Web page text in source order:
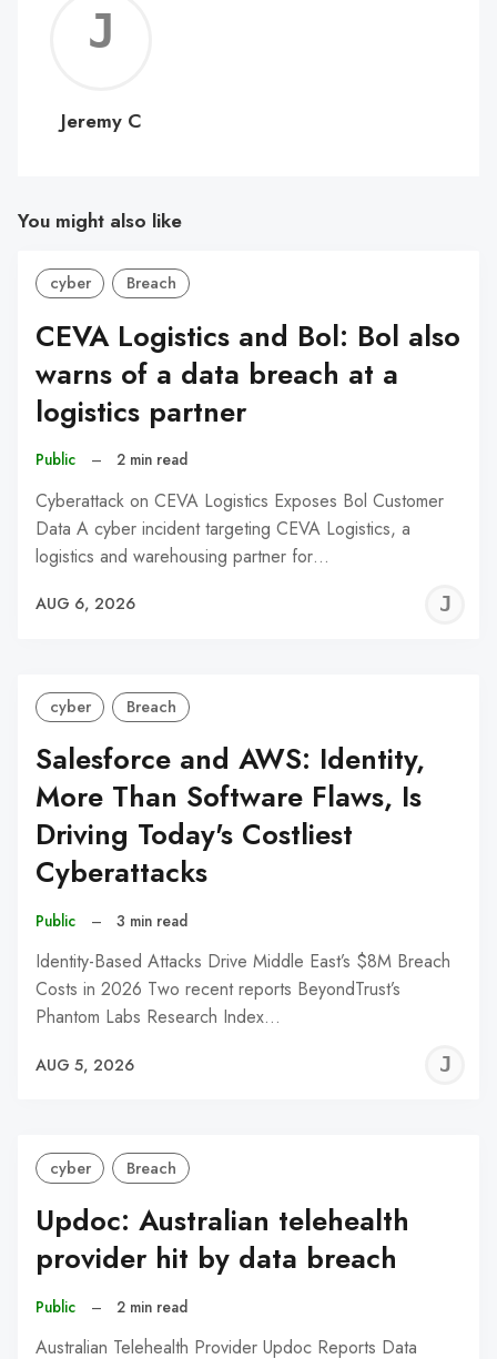
C
Jeremy C
You might also like
cyber Breach
CEVA Logistics and Bol: Bol also
warns of a data breach at a
logistics partner
Public – 2 min read
Cyberattack on CEVA Logistics Exposes Bol Customer
Data A cyber incident targeting CEVA Logistics, a
logistics and warehousing partner for…
AUG 6, 2026
cyber Breach
Salesforce and AWS: Identity,
More Than Software Flaws, Is
Driving Today's Costliest
Cyberattacks
Public – 3 min read
Identity-Based Attacks Drive Middle East’s $8M Breach
Costs in 2026 Two recent reports BeyondTrust’s
Phantom Labs Research Index…
AUG 5, 2026
cyber Breach
Updoc: Australian telehealth
provider hit by data breach
Public – 2 min read
Australian Telehealth Provider Updoc Reports Data